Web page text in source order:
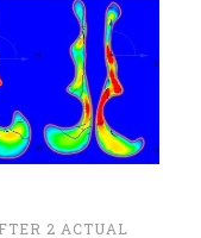
2 ACTUAL